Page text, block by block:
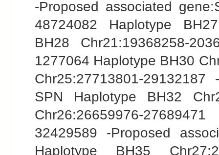
-Proposed associated
48724082 Haplotype
BH28 Chr21:19368258-
1277064 Haplotype BH30
Chr25:27713801-
SPN Haplotype BH32
Chr26:26659976-
32429589 -Proposed
Haplotype BH35